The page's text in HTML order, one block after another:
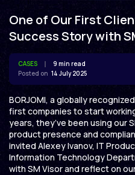
One of Our First
Success Story with
CASES
Posted on 14 July 2025
9 min read
BORJOMI, a globally
first companies to start
years, they’ve been using our
product presence and
invited Alexey Ivanov, IT
Information Technology
with SM Visor and reflect on